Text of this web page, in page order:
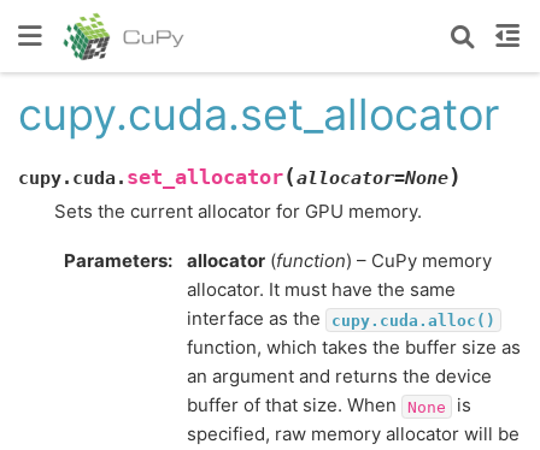
cupy.cuda.set_allocator
cupy.cuda. set_allocator(allocator=None)
Sets the current allocator for GPU memory.
Parameters: allocator (function) – CuPy memory
allocator. It must have the same
interface as the
cupy.cuda.alloc()
function, which takes the buffer size as
an argument and returns the device
buffer of that size. When
None
is
specified, raw memory allocator will be